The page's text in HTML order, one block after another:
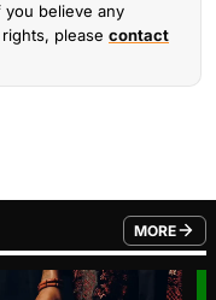
believe any
please contact
MORE
FROM